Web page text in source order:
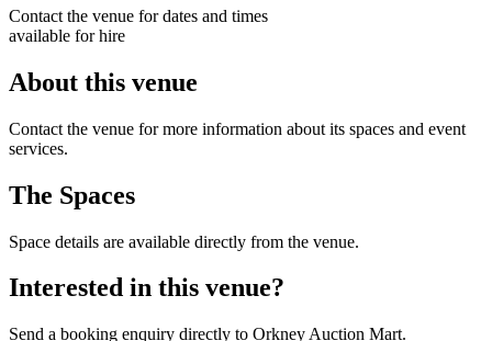
Contact the venue for dates and times
available for hire
About this venue
Contact the venue for more information about its spaces and event
services.
The Spaces
Space details are available directly from the venue.
Interested in this venue?
Send a booking enquiry directly to Orkney Auction Mart.